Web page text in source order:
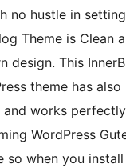
no hustle in
Theme is Clean
design. This
theme has also
and works
WordPress
so when you